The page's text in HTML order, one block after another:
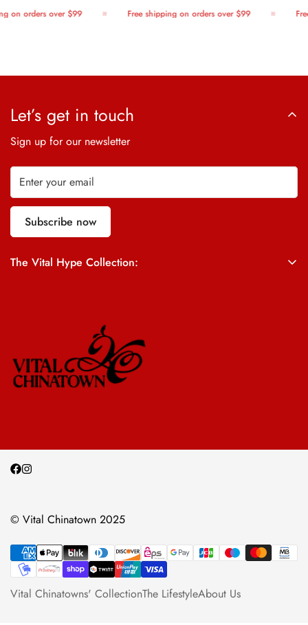
on orders over $99 Free shipping on orders over $99
The Vital Hype Collection:
Let’s get in touch
Sign up for our newsletter
Subscribe now
© Vital Chinatown 2025
Vital Chinatowns' CollectionThe LifestyleAbout Us